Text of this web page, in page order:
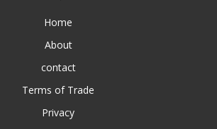
Home
About
contact
Terms of Trade
Privacy